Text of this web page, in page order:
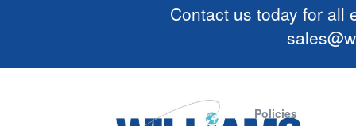
Contact us today for all
Policies